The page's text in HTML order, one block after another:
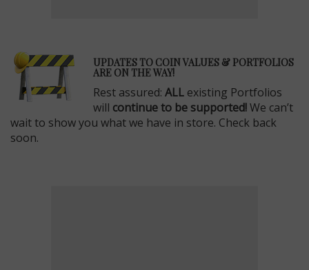
UPDATES TO COIN VALUES & PORTFOLIOS
ARE ON THE WAY!
Rest assured: ALL existing Portfolios
will continue to be supported!We can’t
wait to show you what we have in store. Check back
soon.